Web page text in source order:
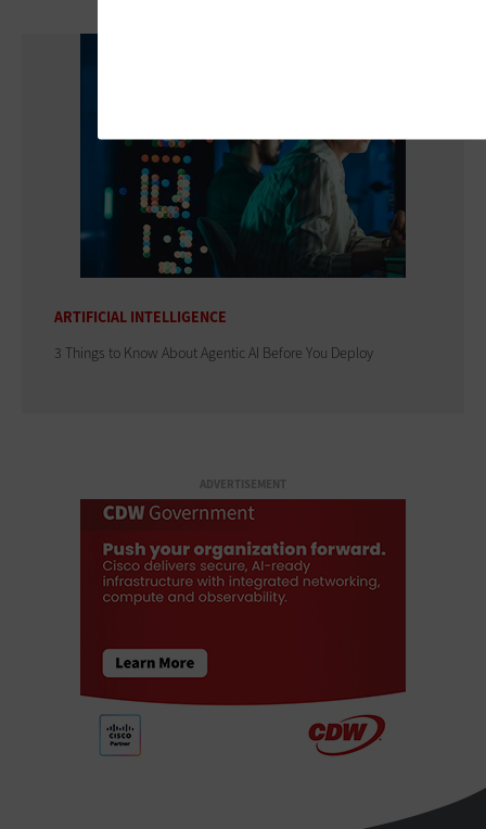
ARTIFICIAL INTELLIGENCE
3 Things to Know About Agentic AI Before You Deploy
ADVERTISEMENT